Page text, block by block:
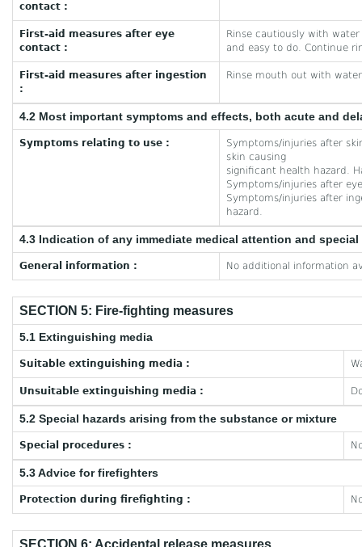
contact :
First-aid measures after eye
contact :
Rinse cautiously with
and easy to do. Continue
First-aid measures after ingestion
:
Rinse mouth out with
4.2 Most important symptoms and effects, both acute and
Symptoms relating to use :
Symptoms/injuries after
skin causing
significant health hazard.
Symptoms/injuries after
Symptoms/injuries after
hazard.
4.3 Indication of any immediate medical attention and special
General information : No additional information
SECTION 5: Fire-fighting measures
5.1 Extinguishing media
Suitable extinguishing media :
Unsuitable extinguishing media :
5.2 Special hazards arising from the substance or mixture
Special procedures :
5.3 Advice for firefighters
Protection during firefighting :
SECTION 6: Accidental release measures